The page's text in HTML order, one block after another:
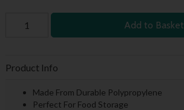
Add to Basket
Product Info
Made From Durable Polypropylene
Perfect For Food Storage